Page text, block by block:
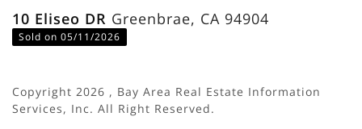
10 Eliseo DR Greenbrae, CA 94904
Sold on 05/11/2026
Copyright 2026 , Bay Area Real Estate Information
Services, Inc. All Right Reserved.